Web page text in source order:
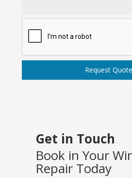
Get in Touch
Book in Your
Repair Today
Request Quote